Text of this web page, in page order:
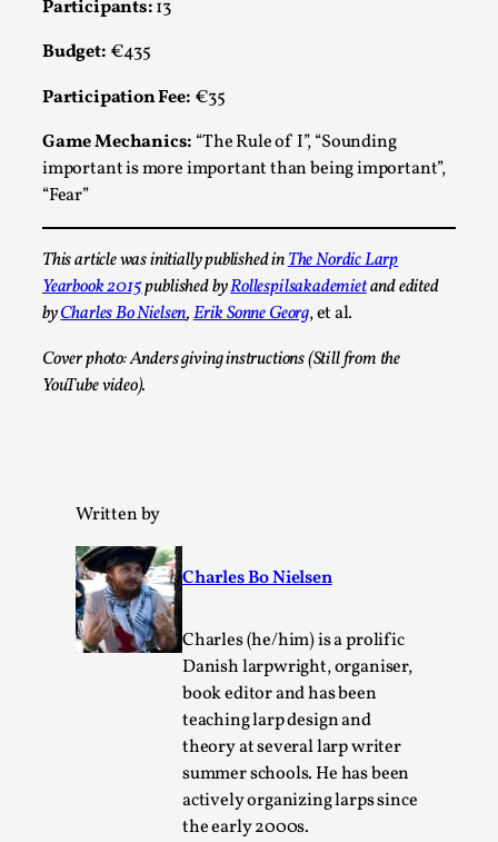
Participants:13
Budget: €435
Participation Fee: €35
Game Mechanics: “The Rule of I”, “Sounding
important is more important than being important”,
“Fear”
This article was initially published inThe Nordic Larp
Yearbook 2015published byRollespilsakademietand edited
byCharles Bo Nielsen,Erik Sonne Georg, et al.
Cover photo: Anders giving instructions (Still from the
YouTube video).
Written by
Charles Bo Nielsen
Charles (he/him) is a prolific
Danish larpwright, organiser,
book editor and has been
teaching larp design and
theory at several larp writer
summer schools. He has been
actively organizing larps since
the early 2000s.
By Mo Holkar2026-05-04
This video was recorded during the 2025 Nordic Larp
Talks, in Oslo. Sometimes we wonder, is larp ...
Read More...
Joy – Larp and Resistance
,
This video was recorded during the 2025 Nordic Larp
Talks, in Oslo. Larp has a role to play in ti...